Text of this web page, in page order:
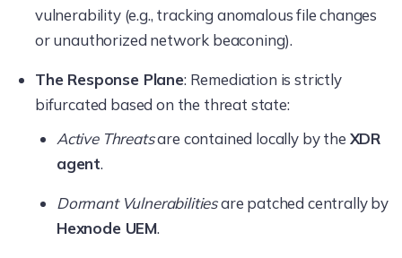
vulnerability (e.g., tracking anomalous file changes
or unauthorized network beaconing).
The Response Plane: Remediation is strictly
bifurcated based on the threat state:
Active Threatsare contained locally by the XDR
agent.
Dormant Vulnerabilitiesare patched centrally by
Hexnode UEM.